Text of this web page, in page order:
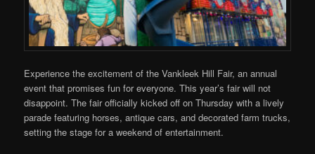
Experience the excitement of the Vankleek Hill Fair, an annual
event that promises fun for everyone. This year’s fair will not
disappoint. The fair officially kicked off on Thursday with a lively
parade featuring horses, antique cars, and decorated farm trucks,
setting the stage for a weekend of entertainment.